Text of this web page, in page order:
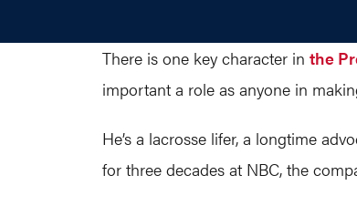
There is one key character in the
important a role as anyone in
He’s a lacrosse lifer, a longtime
for three decades at NBC, the